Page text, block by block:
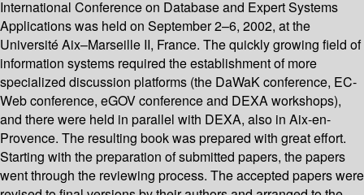
International Conference on Database and Expert Systems
Applications was held on September 2–6, 2002, at the
Université Aix–Marseille II, France. The quickly growing field of
information systems required the establishment of more
specialized discussion platforms (the DaWaK conference, EC-
Web conference, eGOV conference and DEXA workshops),
and there were held in parallel with DEXA, also in Aix-en-
Provence. The resulting book was prepared with great effort.
Starting with the preparation of submitted papers, the papers
went through the reviewing process. The accepted papers were